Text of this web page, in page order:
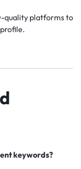
quality platforms to
keywords?